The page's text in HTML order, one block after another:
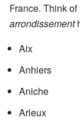
France. Think
arrondissement
Aix
Anhiers
Aniche
Arleux